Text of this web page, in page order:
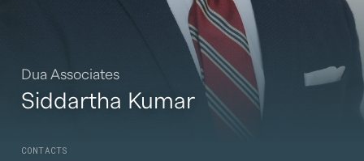
Dua Associates
Siddartha Kumar
CONTACTS